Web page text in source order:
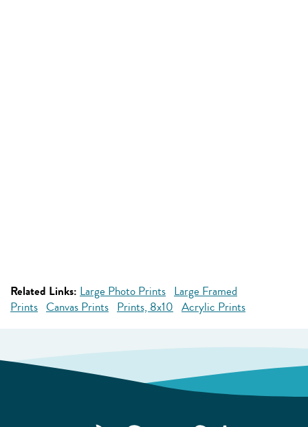
Related Links: Large Photo Prints Large Framed
Prints Canvas Prints Prints, 8x10 Acrylic Prints